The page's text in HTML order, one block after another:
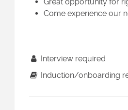
Come experience our
Interview required
Induction/onboarding